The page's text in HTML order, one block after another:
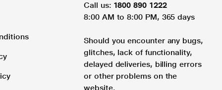
Call us: 1800 890 1222
8:00 AM to 8:00 PM, 365 days
Should you encounter any bugs,
glitches, lack of functionality,
delayed deliveries, billing errors
or other problems on the
website.